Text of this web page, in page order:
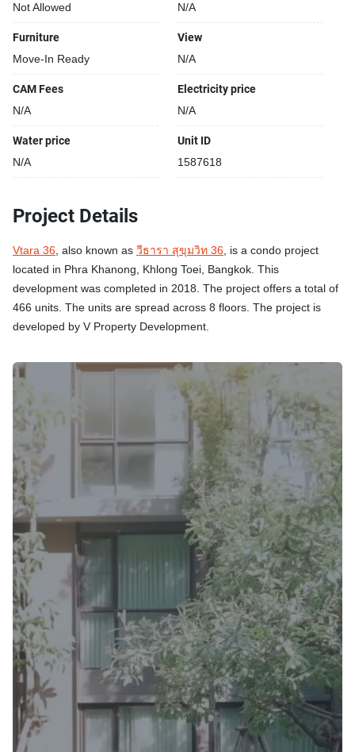
Not Allowed N/A
Furniture
Move-In Ready
View
N/A
CAM Fees
N/A
Electricity price
N/A
Water price
N/A
Unit ID
1587618
Project Details
Vtara 36, also known as วีธารา สุขุมวิท 36, is a condo project
located in Phra Khanong, Khlong Toei, Bangkok. This
development was completed in 2018. The project offers a total of
466 units. The units are spread across 8 floors. The project is
developed by V Property Development.